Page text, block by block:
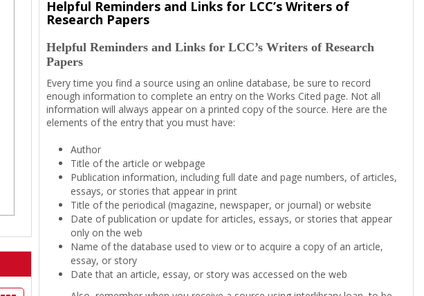
UngroupedHelpful Reminders and Links for LCC’s Writers of
Research Papers
Helpful Reminders and Links for LCC’s Writers of Research
Papers
Every time you find a source using an online database, be sure to record
enough information to complete an entry on the Works Cited page. Not all
information will always appear on a printed copy of the source. Here are the
elements of the entry that you must have:
Author
Title of the article or webpage
Publication information, including full date and page numbers, of articles,
essays, or stories that appear in print
Title of the periodical (magazine, newspaper, or journal) or website
Date of publication or update for articles, essays, or stories that appear
only on the web
Name of the database used to view or to acquire a copy of an article,
essay, or story
Date that an article, essay, or story was accessed on the web